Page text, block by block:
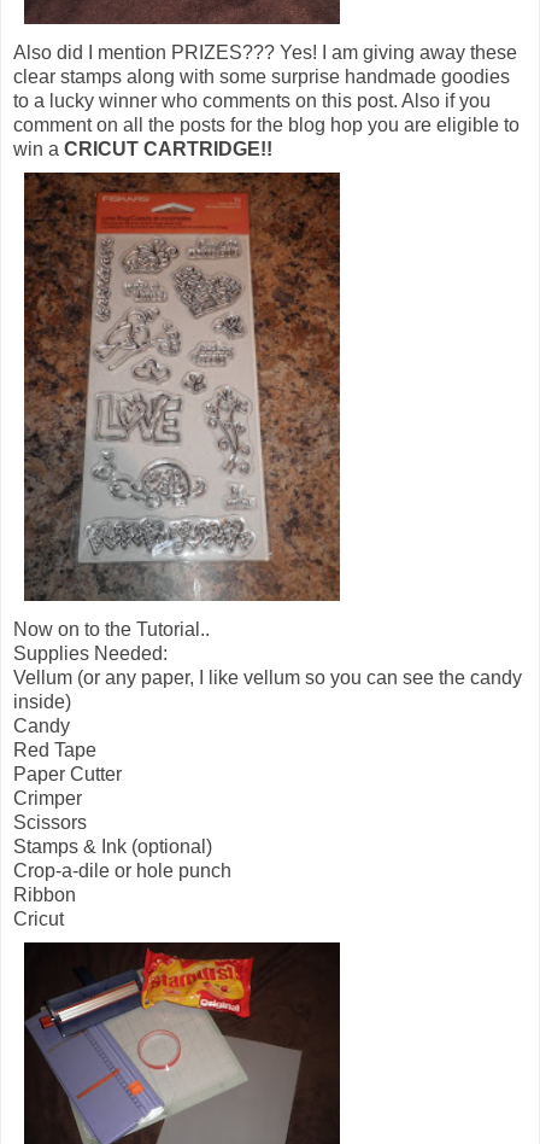
Also did I mention PRIZES??? Yes! I am giving away these
clear stamps along with some surprise handmade goodies
to a lucky winner who comments on this post. Also if you
comment on all the posts for the blog hop you are eligible to
win a CRICUT CARTRIDGE!!
Now on to the Tutorial..
Supplies Needed:
Vellum (or any paper, I like vellum so you can see the candy
inside)
Candy
Red Tape
Paper Cutter
Crimper
Scissors
Stamps & Ink (optional)
Crop-a-dile or hole punch
Ribbon
Cricut